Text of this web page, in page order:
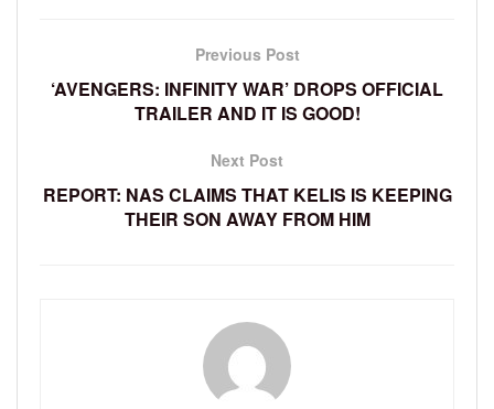
Previous Post
‘AVENGERS: INFINITY WAR’ DROPS OFFICIAL
TRAILER AND IT IS GOOD!
Next Post
REPORT: NAS CLAIMS THAT KELIS IS KEEPING
THEIR SON AWAY FROM HIM